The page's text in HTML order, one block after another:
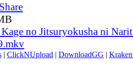
Kage no Jitsuryokusha ni
| ClickNUpload | DownloadGG |